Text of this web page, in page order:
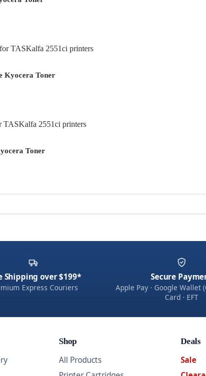
Kyocera Toner
Toner
Shipping over $199*
Express Couriers
Secure
Apple Pay · Google Wallet
Card · EFT
Shop
All Products
Deals
Sale